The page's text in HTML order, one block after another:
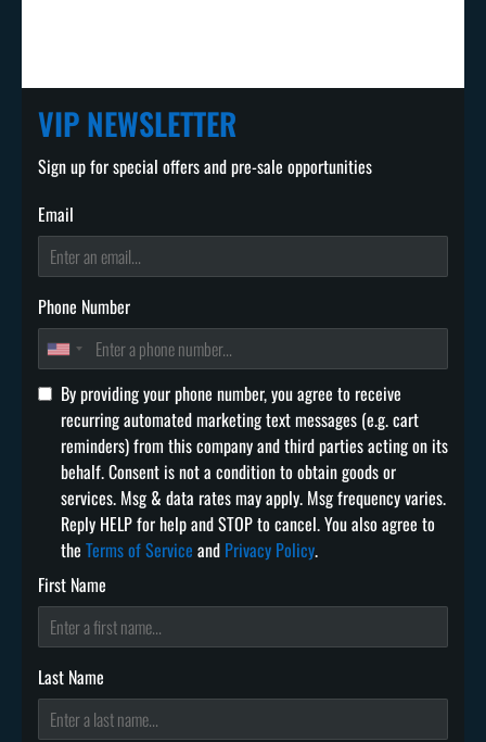
VIP NEWSLETTER
Sign up for special offers and pre-sale opportunities
Email
Phone Number
By providing your phone number, you agree to receive
recurring automated marketing text messages (e.g. cart
reminders) from this company and third parties acting on its
behalf. Consent is not a condition to obtain goods or
services. Msg & data rates may apply. Msg frequency varies.
Reply HELP for help and STOP to cancel. You also agree to
the Terms of Service and Privacy Policy.
First Name
Last Name